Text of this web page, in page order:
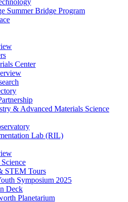
Summer Bridge Program
Center
& Advanced Materials Science
Lab (RIL)
STEM Tours
Symposium 2025
Deck
Planetarium